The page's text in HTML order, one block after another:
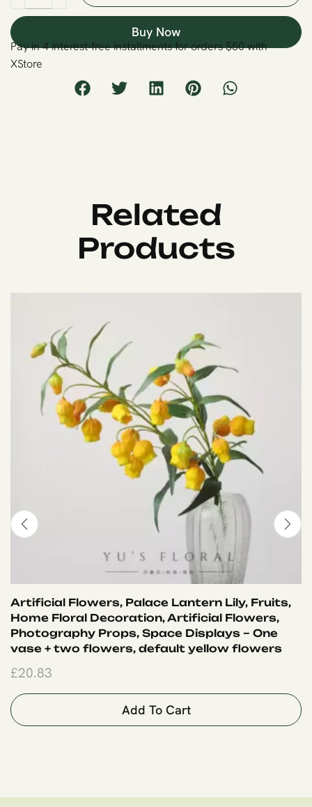
Buy Now
Pay in 4 interest-free installments for orders $50 with
XStore
Related
Products
Artificial Flowers, Palace Lantern Lily, Fruits,
Home Floral Decoration, Artificial Flowers,
Photography Props, Space Displays – One
vase + two flowers, default yellow flowers
£20.83
Add To Cart